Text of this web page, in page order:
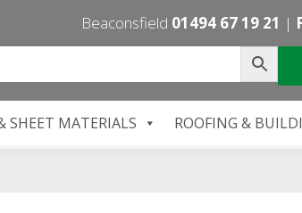
Beaconsfield 01494 67 19 21 |
SHEET MATERIALS ROOFING &